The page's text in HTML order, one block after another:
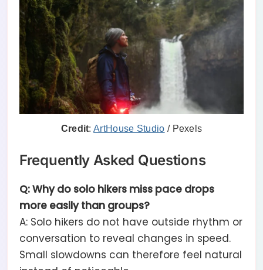
Credit:ArtHouse Studio / Pexels
Frequently Asked Questions
Q: Why do solo hikers miss pace drops
more easily than groups?
A: Solo hikers do not have outside rhythm or
conversation to reveal changes in speed.
Small slowdowns can therefore feel natural